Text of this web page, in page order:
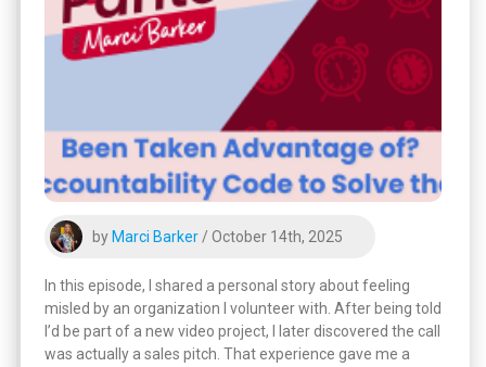
by Marci Barker / October 14th, 2025
In this episode, I shared a personal story about feeling
misled by an organization I volunteer with. After being told
I’d be part of a new video project, I later discovered the call
was actually a sales pitch. That experience gave me a